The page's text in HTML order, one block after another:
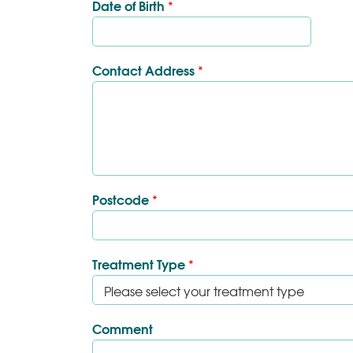
Date of Birth *
Contact Address *
Postcode *
Treatment Type *
Comment